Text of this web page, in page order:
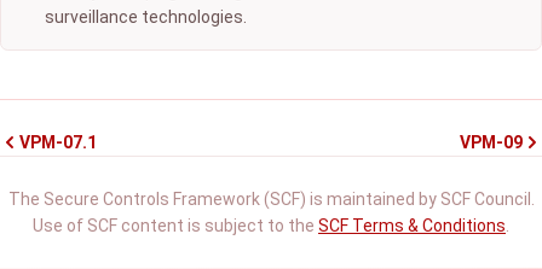
surveillance technologies.
VPM-07.1 VPM-09
The Secure Controls Framework (SCF) is maintained by SCF Council.
Use of SCF content is subject to the SCF Terms & Conditions